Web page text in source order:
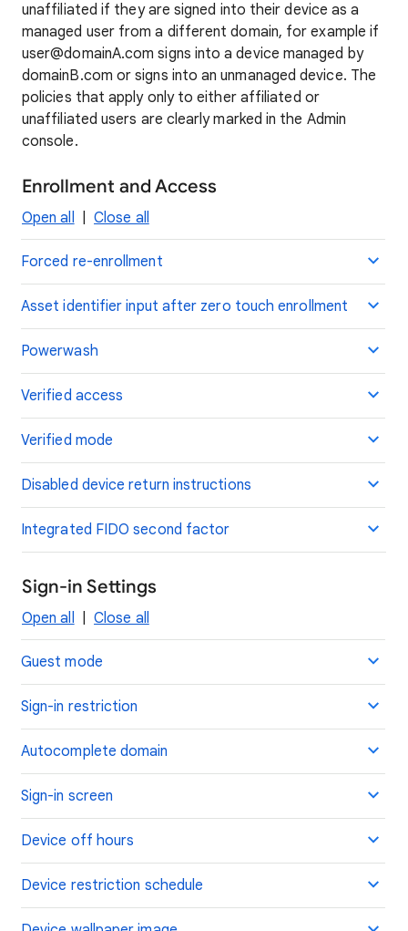
unaffiliated if they are signed into their device as a
managed user from a different domain, for example if
user@domainA.com signs into a device managed by
domainB.com or signs into an unmanaged device. The
policies that apply only to either affiliated or
unaffiliated users are clearly marked in the Admin
console.
Enrollment and Access
Open all |Close all
Forced re-enrollment
Asset identifier input after zero touch enrollment
Powerwash
Verified access
Verified mode
Disabled device return instructions
Integrated FIDO second factor
Sign-in Settings
Open all |Close all
Guest mode
Sign-in restriction
Autocomplete domain
Sign-in screen
Device off hours
Device restriction schedule